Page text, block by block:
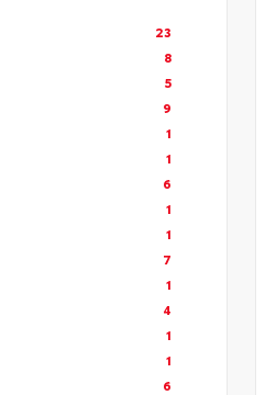
23
8
5
9
1
1
6
1
1
7
1
4
1
1
6